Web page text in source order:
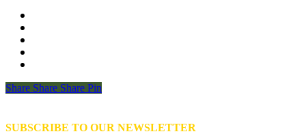
Share
Share Share Share Pin
SUBSCRIBE TO OUR NEWSLETTER